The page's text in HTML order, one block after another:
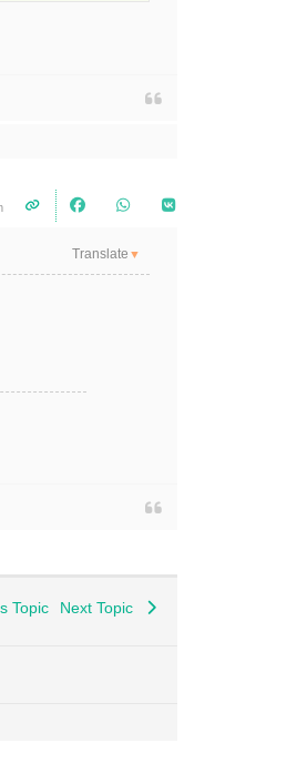
Translate ▼
Topic Next Topic